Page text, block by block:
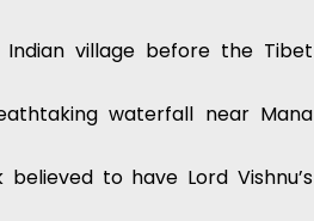
village before the Tibet
waterfall near Mana
to have Lord Vishnu’s